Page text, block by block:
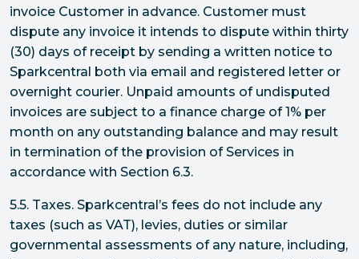
invoice Customer in advance. Customer must
dispute any invoice it intends to dispute within thirty
(30) days of receipt by sending a written notice to
Sparkcentral both via email and registered letter or
overnight courier. Unpaid amounts of undisputed
invoices are subject to a finance charge of 1% per
month on any outstanding balance and may result
in termination of the provision of Services in
accordance with Section 6.3.
5.5. Taxes. Sparkcentral’s fees do not include any
taxes (such as VAT), levies, duties or similar
governmental assessments of any nature, including,